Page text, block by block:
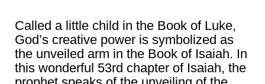
Called a little child in the Book of Luke,
God’s creative power is symbolized as
the unveiled arm in the Book of Isaiah. In
this wonderful 53rd chapter of Isaiah, the